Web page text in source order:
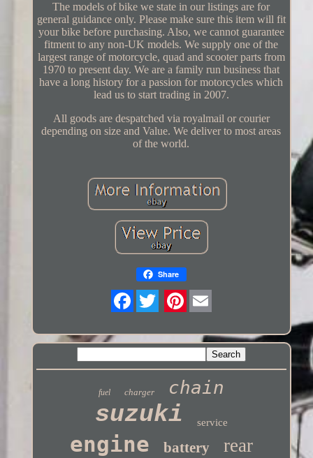
The models of bike we state in our listings are for
general guidance only. Please make sure this item will fit
your bike before purchasing. Also, we cannot guarantee
fitment to any non-UK models. We supply one of the
largest range of motorcycle, quad and scooter parts from
1970 to present day. We are a family run business that
have a long history for a passion for motorcycles which
lead us to start trading in 2007.
All goods are despatched via royalmail or courier
depending on size and Value. We deliver to most areas
of the world.
Share
fuel charger chain
suzuki service
engine battery rear